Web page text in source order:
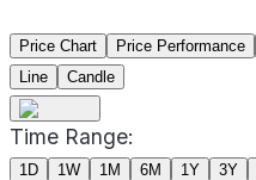
Price Chart Price Performance
Line
Candle
Time Range:
1D 1W 1M 6M 1Y 3Y